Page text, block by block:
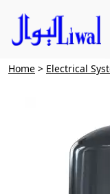
Home > Electrical